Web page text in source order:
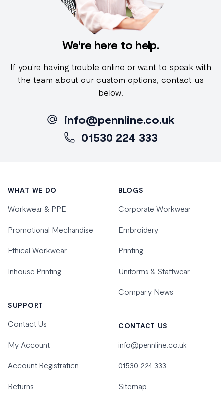
We're here to help.
If you're having trouble online or want to speak with
the team about our custom options, contact us
below!
info@pennline.co.uk
01530 224 333
WHAT WE DO
Workwear & PPE
Promotional Mechandise
Ethical Workwear
Inhouse Printing
SUPPORT
Contact Us
My Account
Account Registration
Returns
BLOGS
Corporate Workwear
Embroidery
Printing
Uniforms & Staffwear
Company News
CONTACT US
info@pennline.co.uk
01530 224 333
Sitemap